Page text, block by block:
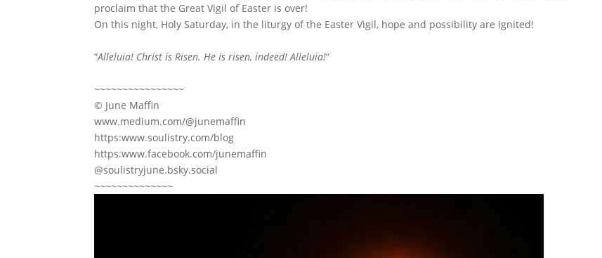
proclaim that the Great Vigil of Easter is over!
On this night, Holy Saturday, in the liturgy of the Easter Vigil, hope and possibility are ignited!
“Alleluia! Christ is Risen. He is risen, indeed! Alleluia!“
~~~~~~~~~~~~~~~~
© June Maffin
www.medium.com/@junemaffin
https:www.soulistry.com/blog
https:www.facebook.com/junemaffin
@soulistryjune.bsky.social
~~~~~~~~~~~~~~